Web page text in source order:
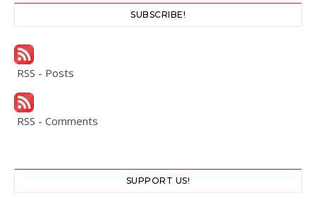
SUBSCRIBE!
RSS - Posts
RSS - Comments
SUPPORT US!